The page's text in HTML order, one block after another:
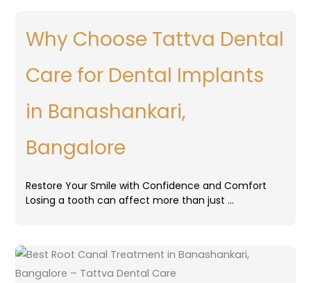
Why Choose Tattva Dental
Care for Dental Implants
in Banashankari,
Bangalore
Restore Your Smile with Confidence and Comfort
Losing a tooth can affect more than just …